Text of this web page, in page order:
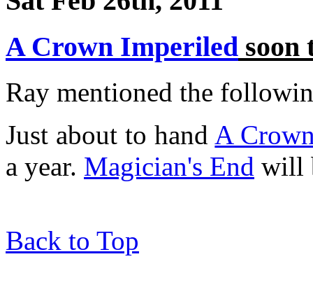
A Crown Imperiled soon
Ray mentioned the
Just about to hand A
a year. Magician's End will
Back to Top